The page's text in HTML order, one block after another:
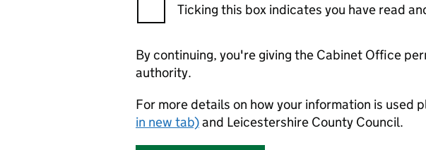
Ticking this box indicates you have read
By continuing, you're giving the Cabinet Office
authority.
For more details on how your information is used
in new tab)and Leicestershire County Council.